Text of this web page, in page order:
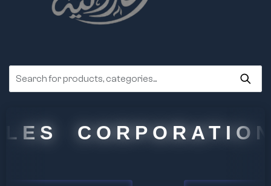
CORPORATION